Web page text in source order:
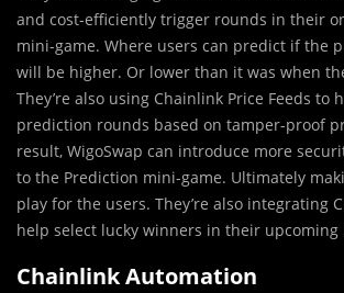
and cost-efficiently trigger rounds in their
mini-game. Where users can predict if the
will be higher. Or lower than it was when
They’re also using Chainlink Price Feeds to
prediction rounds based on tamper-proof
result, WigoSwap can introduce more
to the Prediction mini-game. Ultimately
play for the users. They’re also integrating
help select lucky winners in their upcoming
Chainlink Automation